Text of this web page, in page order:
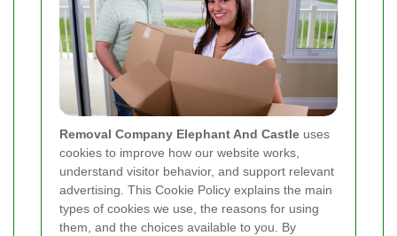
Removal Company Elephant And Castle uses
cookies to improve how our website works,
understand visitor behavior, and support relevant
advertising. This Cookie Policy explains the main
types of cookies we use, the reasons for using
them, and the choices available to you. By